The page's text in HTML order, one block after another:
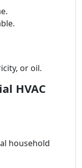
or oil.
HVAC
household